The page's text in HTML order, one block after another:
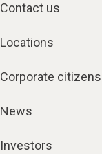
Contact us
Locations
Corporate
News
Investors